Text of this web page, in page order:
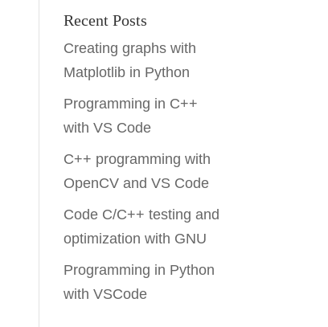
Recent Posts
Creating graphs with
Matplotlib in Python
Programming in C++
with VS Code
C++ programming with
OpenCV and VS Code
Code C/C++ testing and
optimization with GNU
Programming in Python
with VSCode